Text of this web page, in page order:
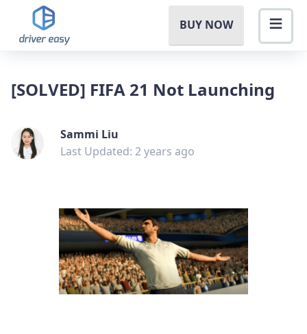
BUY NOW
[SOLVED] FIFA 21 Not Launching
Sammi Liu
Last Updated: 2 years ago